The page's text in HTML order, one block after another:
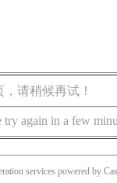
请稍候再试！
try again in a few
services powered by